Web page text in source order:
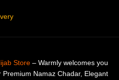
Store – Warmly welcomes you
Namaz Chadar, Elegant